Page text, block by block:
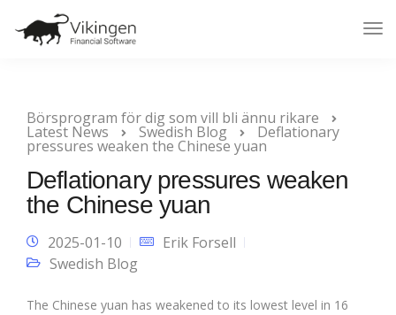
Börsprogram för dig som vill bli ännu rikare
Latest News Swedish Blog Deflationary
pressures weaken the Chinese yuan
Deflationary pressures weaken
the Chinese yuan
2025-01-10
Erik Forsell
Swedish Blog
The Chinese yuan has weakened to its lowest level in 16